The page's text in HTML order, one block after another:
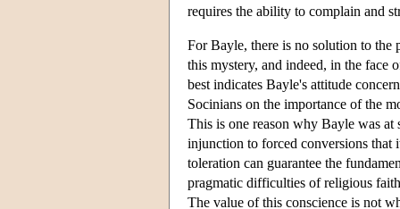
requires the ability to complain and
For Bayle, there is no solution to the
this mystery, and indeed, in the face
best indicates Bayle's attitude
Socinians on the importance of the
This is one reason why Bayle was
injunction to forced conversions that
toleration can guarantee the
pragmatic difficulties of religious
The value of this conscience is not